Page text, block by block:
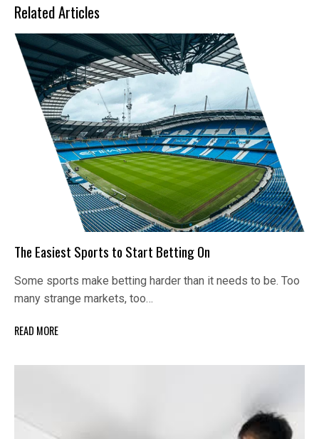
Related Articles
The Easiest Sports to Start Betting On
Some sports make betting harder than it needs to be. Too
many strange markets, too…
READ MORE